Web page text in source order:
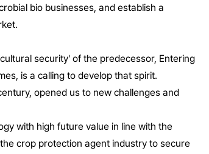
bio businesses, and establish a
security' of the predecessor, Entering
is a calling to develop that spirit.
opened us to new challenges and
with high future value in line with the
crop protection agent industry to secure